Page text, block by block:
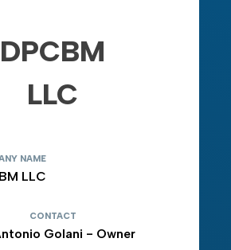
DPCBM
LLC
NAME
LLC
CONTACT
Golani - Owner